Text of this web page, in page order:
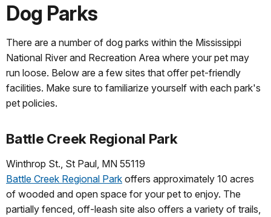
Dog Parks
There are a number of dog parks within the Mississippi
National River and Recreation Area where your pet may
run loose. Below are a few sites that offer pet-friendly
facilities. Make sure to familiarize yourself with each park's
pet policies.
Battle Creek Regional Park
Winthrop St., St Paul, MN 55119
Battle Creek Regional Park offers approximately 10 acres
of wooded and open space for your pet to enjoy. The
partially fenced, off-leash site also offers a variety of trails,